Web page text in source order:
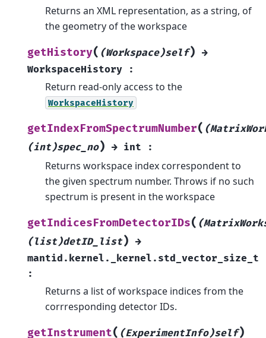
Returns an XML representation, as a string, of
the geometry of the workspace
getHistory( (Workspace)self) →
WorkspaceHistory
:
Return read-only access to the
WorkspaceHistory
getIndexFromSpectrumNumber(
(int)spec_no) → int :
Returns workspace index correspondent to
the given spectrum number. Throws if no such
spectrum is present in the workspace
getIndicesFromDetectorIDs(
(list)detID_list) →
mantid.kernel._kernel.std_vector_size_t
:
Returns a list of workspace indices from the
corrresponding detector IDs.
getInstrument( (ExperimentInfo)self)